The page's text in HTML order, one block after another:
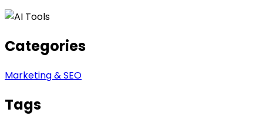
Categories
Marketing & SEO
Tags